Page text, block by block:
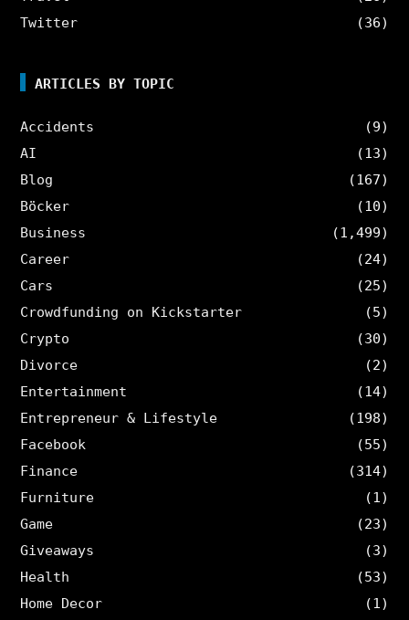
Twitter
(36)
ARTICLES BY TOPIC
Accidents
(9)
AI
(13)
Blog
(167)
Böcker
(10)
Business
(1,499)
Career
(24)
Cars
(25)
Crowdfunding on Kickstarter
(5)
Crypto
(30)
Divorce
(2)
Entertainment
(14)
Entrepreneur & Lifestyle
(198)
Facebook
(55)
Finance
(314)
Furniture
(1)
Game
(23)
Giveaways
(3)
Health
(53)
Home Decor
(1)